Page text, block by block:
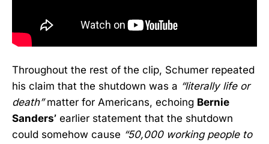
Throughout the rest of the clip, Schumer repeated
his claim that the shutdown was a “literally life or
death”matter for Americans, echoing Bernie
Sanders’ earlier statement that the shutdown
could somehow cause “50,000 working people to